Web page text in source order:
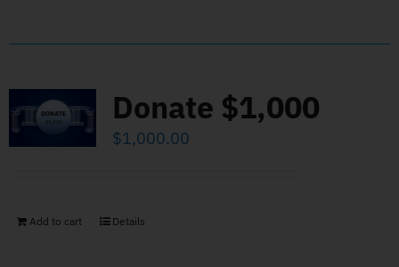
Donate $1,000
$1,000.00
Add to cart Details